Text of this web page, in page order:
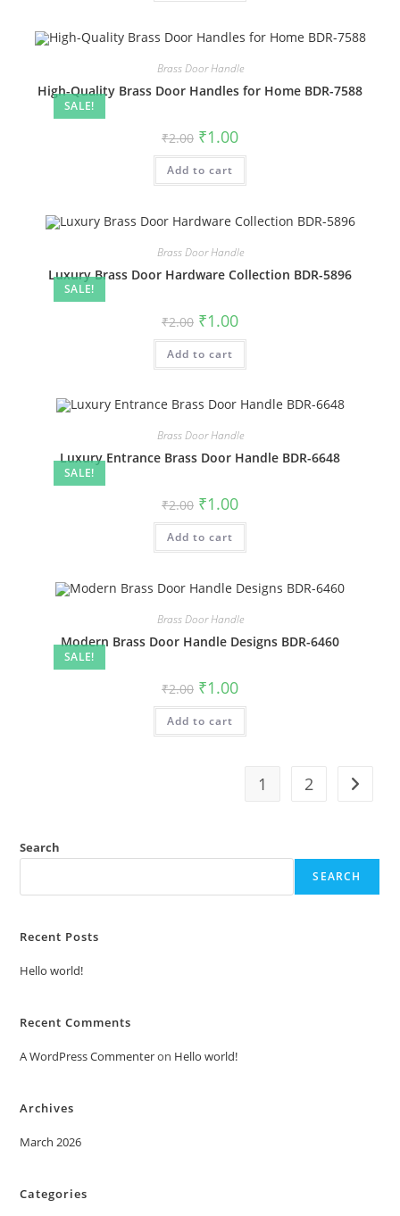
SALE!
Brass Door Handle
High-Quality Brass Door Handles for Home BDR-7588
₹2.00 Original
price
was:
₹2.00.
₹1.00Current
is:
Add to cart
SALE!
Brass Door Handle
Luxury Brass Door Hardware Collection BDR-5896
₹2.00 Original
price
was:
₹2.00.
₹1.00Current
is:
Add to cart
SALE!
Brass Door Handle
Luxury Entrance Brass Door Handle BDR-6648
₹2.00 Original
price
was:
₹2.00.
₹1.00Current
is:
Add to cart
SALE!
Brass Door Handle
Modern Brass Door Handle Designs BDR-6460
₹2.00 Original
price
was:
₹2.00.
₹1.00Current
is:
Add to cart
1 2
Search
SEARCH
Recent Posts
Hello world!
Recent Comments
A WordPress Commenteron Hello world!
Archives
March 2026
Categories